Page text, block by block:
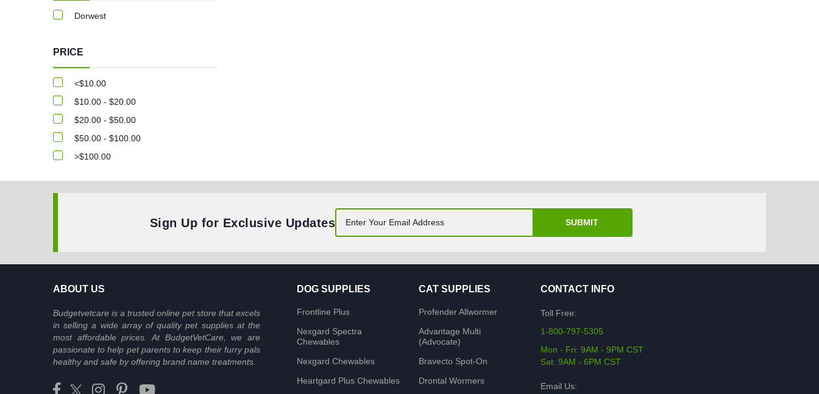
Dorwest
PRICE
<$10.00
$10.00 - $20.00
$20.00 - $50.00
$50.00 - $100.00
>$100.00
Sign Up for Exclusive Updates SUBMIT
ABOUT US
Budgetvetcare is a trusted online pet store that excels
in selling a wide array of quality pet supplies at the
most affordable prices. At BudgetVetCare, we are
passionate to help pet parents to keep their furry pals
healthy and safe by offering brand name treatments.
DOG SUPPLIES
Frontline Plus
Nexgard Spectra
Chewables
Nexgard Chewables
Heartgard Plus Chewables
CAT SUPPLIES
Profender Allwormer
Advantage Multi
(Advocate)
Bravecto Spot-On
Drontal Wormers
CONTACT INFO
Toll Free:
1-800-797-5305
Mon - Fri: 9AM - 9PM CST
Sat: 9AM - 6PM CST
Email Us: